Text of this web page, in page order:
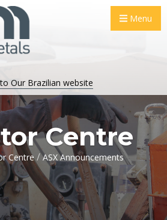
Menu
Our Brazilian website
Centre
Centre / ASX Announcements